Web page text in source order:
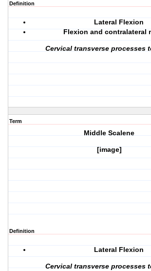
Definition
Lateral Flexion
Flexion and contralateral
Cervical transverse processes
Term
Middle Scalene
[image]
Definition
Lateral Flexion
Cervical transverse processes